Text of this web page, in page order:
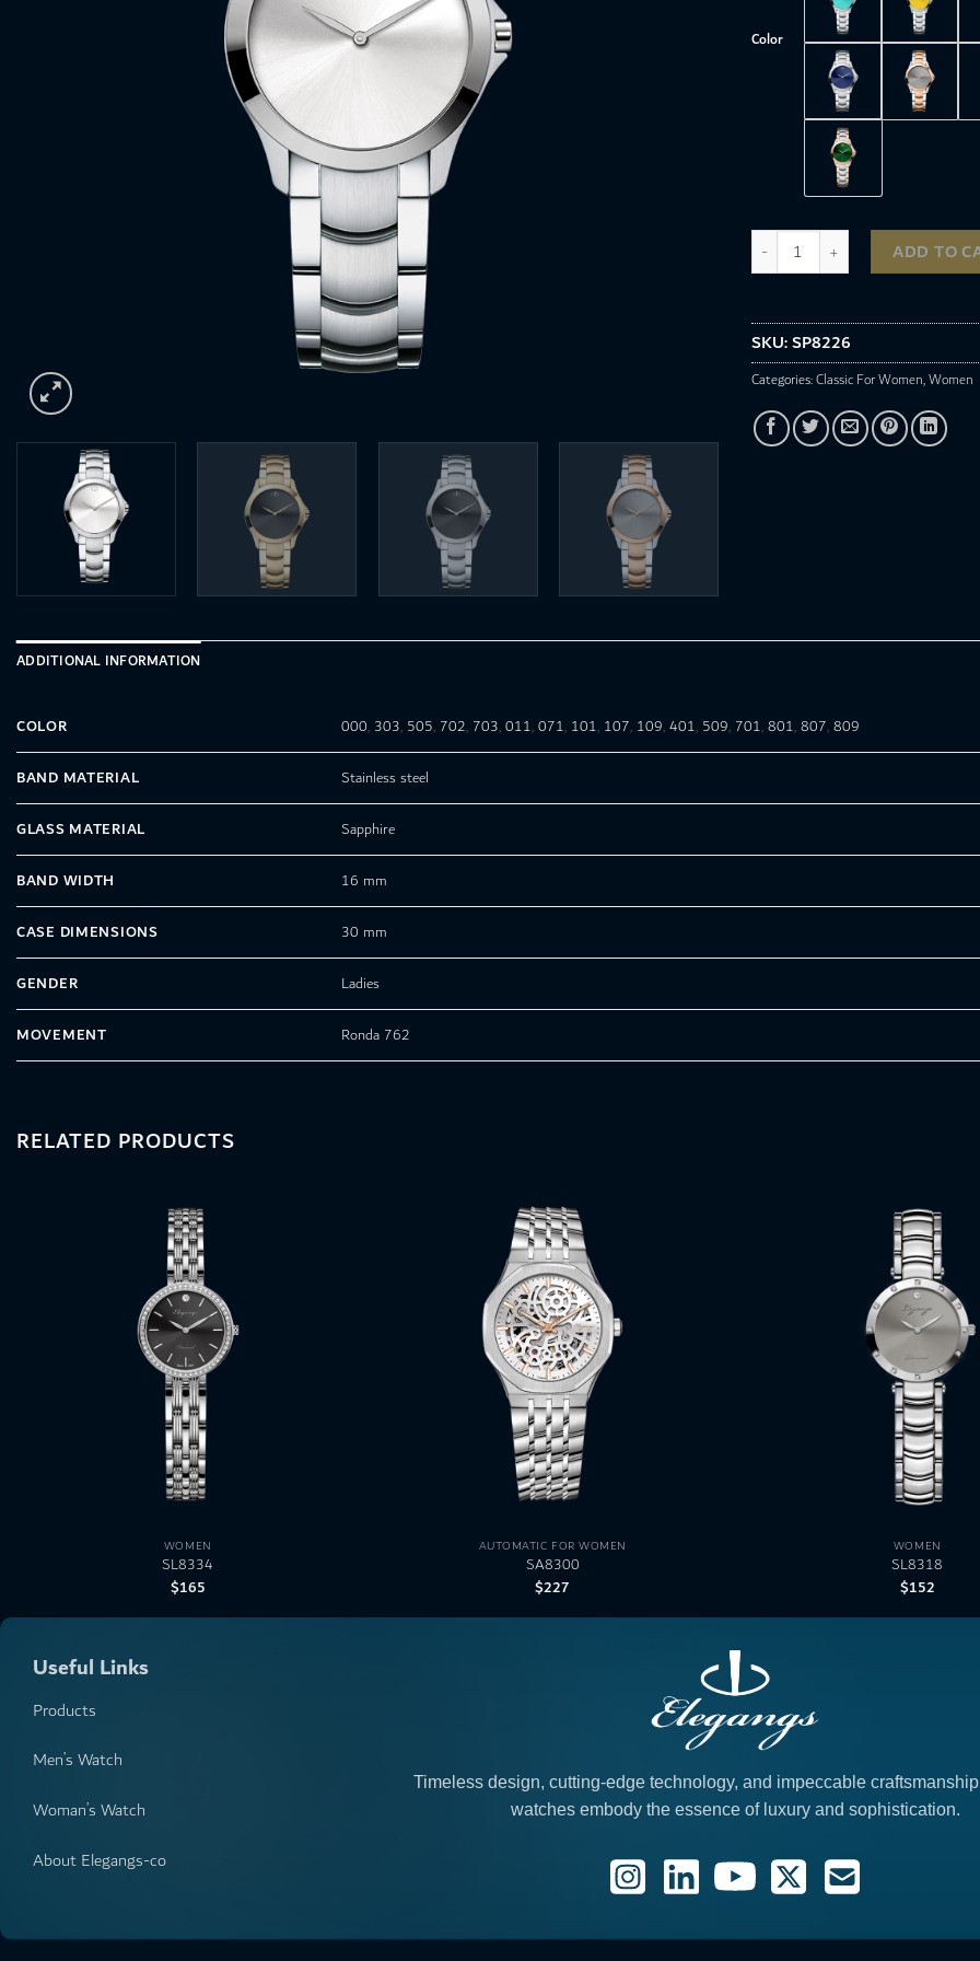
Color
SP8226 quantity ADD TO
SKU:SP8226
Categories:Classic For Women,Women
ADDITIONAL INFORMATION
COLOR 000, 303, 505, 702, 703,011,071, 101, 107, 109,401, 509, 701,801,807,809
BAND MATERIAL Stainless steel
GLASS MATERIAL Sapphire
BAND WIDTH 16 mm
CASE DIMENSIONS 30 mm
GENDER Ladies
MOVEMENT Ronda 762
RELATED PRODUCTS
WOMEN
SL8334
$165
AUTOMATIC FOR WOMEN
SA8300
$227
WOMEN
SL8318
$152
Useful Links
Products
Men’s Watch
Woman’s Watch
About Elegangs-co
Timeless design, cutting-edge technology, and impeccable
watches embody the essence of luxury and sophistication.